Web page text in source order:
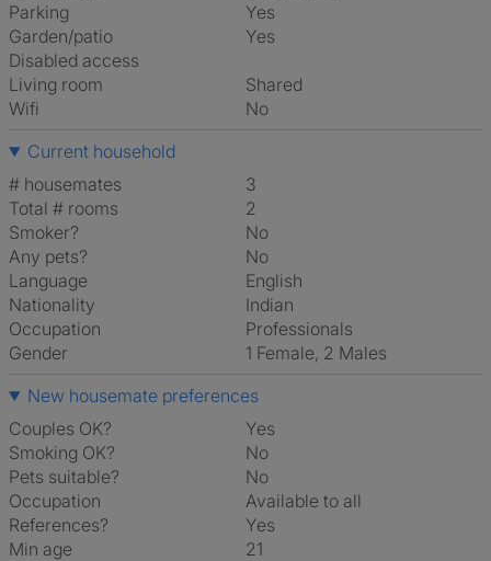
Parking
Yes
Garden/patio
Yes
Disabled access
Living room
shared
Wifi
No
Current household
# housemates
3
Total # rooms
2
Smoker?
No
Any pets?
No
Language
English
Nationality
Indian
Occupation
Professionals
Gender
1 Female, 2 Males
New housemate preferences
Couples OK?
Yes
Smoking OK?
No
Pets suitable?
No
Occupation
Available to all
References?
Yes
Min age
21